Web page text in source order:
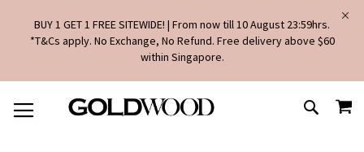
BUY 1 GET 1 FREE SITEWIDE! | From now till 10 August 23:59hrs.
*T&Cs apply. No Exchange, No Refund. Free delivery above $60
within Singapore.
TO
CONTENT
SEARCH